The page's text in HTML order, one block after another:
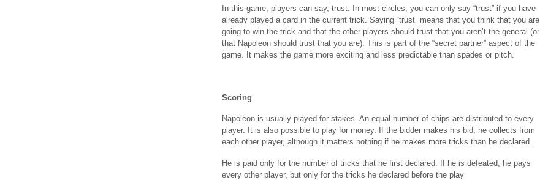
In this game, players can say, trust. In most circles, you can only say “trust” if you have
already played a card in the current trick. Saying “trust” means that you think that you are
going to win the trick and that the other players should trust that you aren’t the general (or
that Napoleon should trust that you are). This is part of the “secret partner” aspect of the
game. It makes the game more exciting and less predictable than spades or pitch.
Scoring
Napoleon is usually played for stakes. An equal number of chips are distributed to every
player. It is also possible to play for money. If the bidder makes his bid, he collects from
each other player, although it matters nothing if he makes more tricks than he declared.
He is paid only for the number of tricks that he first declared. If he is defeated, he pays
every other player, but only for the tricks he declared before the play